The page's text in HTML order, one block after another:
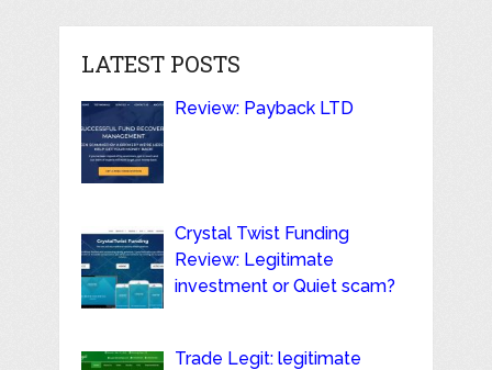
LATEST POSTS
Review: Payback LTD
Crystal Twist Funding
Review: Legitimate
investment or Quiet scam?
Trade Legit: legitimate